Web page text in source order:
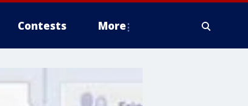
Contests More